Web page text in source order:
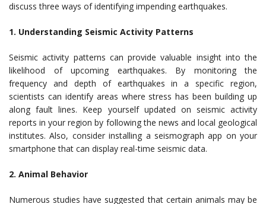
discuss three ways of identifying impending earthquakes.
1. Understanding Seismic Activity Patterns
Seismic activity patterns can provide valuable insight into the
likelihood of upcoming earthquakes. By monitoring the
frequency and depth of earthquakes in a specific region,
scientists can identify areas where stress has been building up
along fault lines. Keep yourself updated on seismic activity
reports in your region by following the news and local geological
institutes. Also, consider installing a seismograph app on your
smartphone that can display real-time seismic data.
2. Animal Behavior
Numerous studies have suggested that certain animals may be